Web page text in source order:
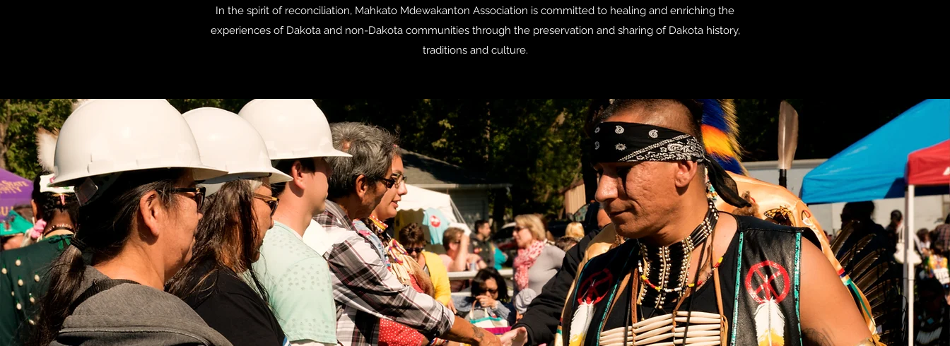
In the spirit of reconciliation, Mahkato Mdewakanton Association is committed to healing and enriching the
experiences of Dakota and non-Dakota communities through the preservation and sharing of Dakota history,
traditions and culture.